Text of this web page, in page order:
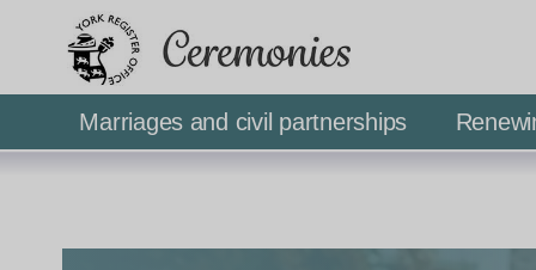
Marriages and civil partnerships